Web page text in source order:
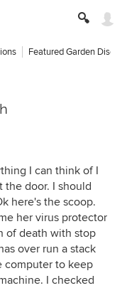
Featured Garden
I can think of I
door. I should
here's the scoop.
her virus protector
of death with stop
over run a stack
computer to keep
I checked